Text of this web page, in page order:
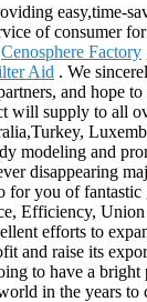
easy,time-
of consumer
Cenosphere Factory
Aid . We
and hope
will supply to all
modeling and
disappearing
for you of
Efficiency,
efforts to
and raise its
to have a bright
in the years to